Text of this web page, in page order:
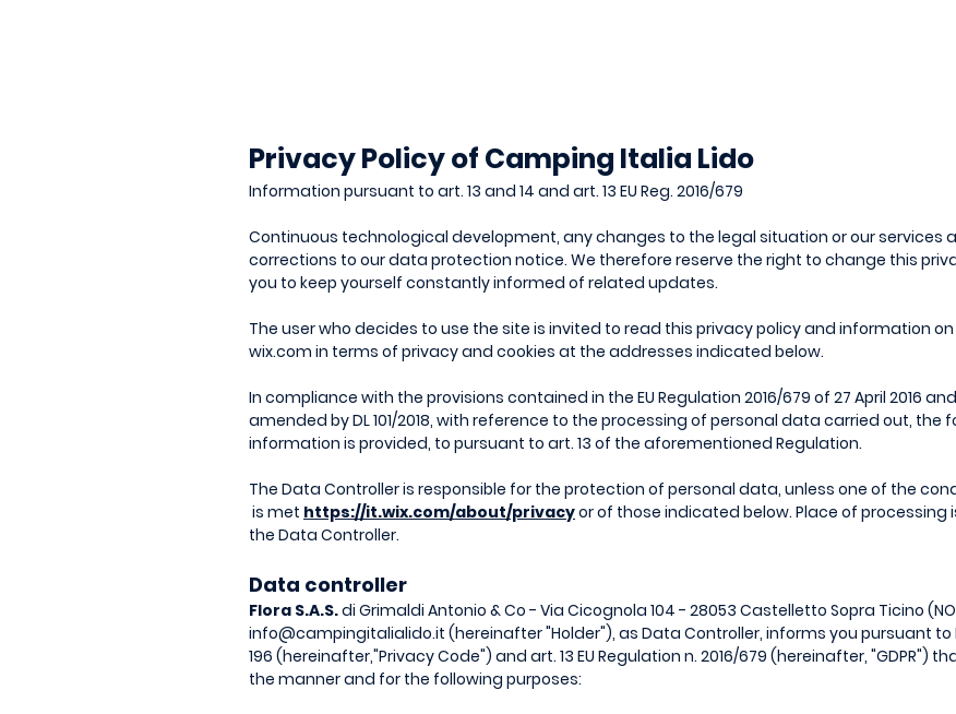
Privacy Policy of Camping Italia Lido
Information pursuant to art. 13 and 14 and art. 13 EU Reg. 2016/679
Continuous technological development, any changes to the legal situation or our services
corrections to our data protection notice. We therefore reserve the right to change this
you to keep yourself constantly informed of related updates.
The user who decides to use the site is invited to read this privacy policy and information
wix.com in terms of privacy and cookies at the addresses indicated below.
In compliance with the provisions contained in the EU Regulation 2016/679 of 27 April 2016
amended by DL 101/2018, with reference to the processing of personal data carried out, the
information is provided, to pursuant to art. 13 of the aforementioned Regulation.
The Data Controller is responsible for the protection of personal data, unless one of the
is met https://it.wix.com/about/privacyor of those indicated below. Place of
the Data Controller.
Data controller
Flora S.A.S.di Grimaldi Antonio & Co - Via Cicognola 104 - 28053 Castelletto Sopra Ticino
info@campingitalialido.it (hereinafter "Holder"), as Data Controller, informs you pursuant to
196 (hereinafter,"Privacy Code") and art. 13 EU Regulation n. 2016/679 (hereinafter, "GDPR")
the manner and for the following purposes: